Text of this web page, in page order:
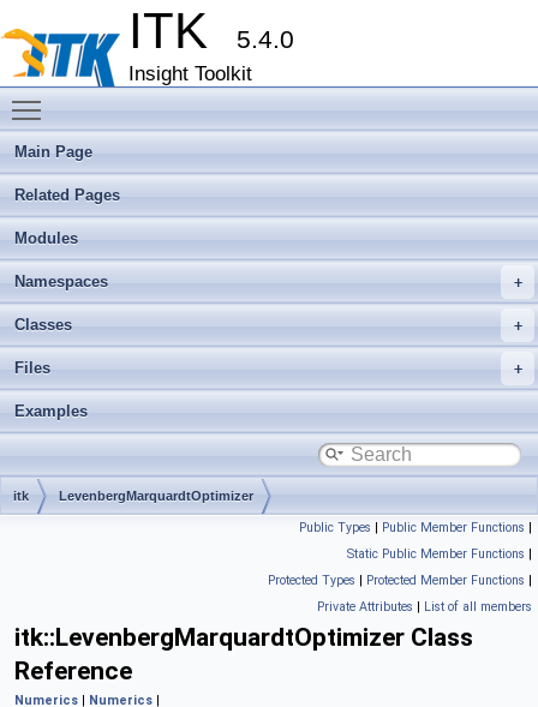
ITK 5.4.0
Insight Toolkit
Main Page
Related Pages
Modules
Namespaces
Classes
Files
Examples
itk LevenbergMarquardtOptimizer
Public Types | Public Member Functions |
Static Public Member Functions |
Protected Types | Protected Member Functions |
Private Attributes | List of all members
itk::LevenbergMarquardtOptimizer Class
Reference
Numerics | Numerics |